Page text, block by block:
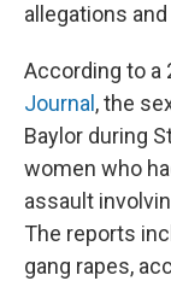
allegations
According to a
Journal , the
Baylor during
women who
assault
The reports
gang rapes,